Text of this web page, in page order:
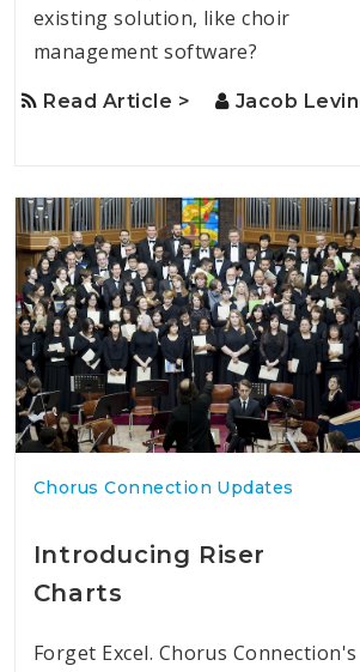
existing solution, like choir
management software?
Read Article > Jacob
Chorus Connection Updates
Introducing Riser
Charts
Forget Excel. Chorus Connection's